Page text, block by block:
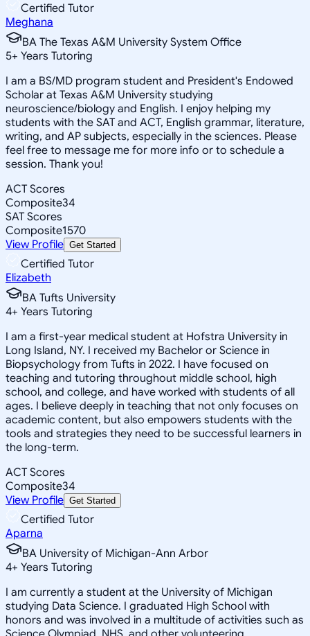
Certified Tutor
Meghana
BA The Texas A&M University System Office
5+ Years Tutoring
I am a BS/MD program student and President's Endowed
Scholar at Texas A&M University studying
neuroscience/biology and English. I enjoy helping my
students with the SAT and ACT, English grammar, literature,
writing, and AP subjects, especially in the sciences. Please
feel free to message me for more info or to schedule a
session. Thank you!
ACT Scores
Composite34
SAT Scores
Composite1570
View Profile Get Started
Certified Tutor
Elizabeth
BA Tufts University
4+ Years Tutoring
I am a first-year medical student at Hofstra University in
Long Island, NY. I received my Bachelor or Science in
Biopsychology from Tufts in 2022. I have focused on
teaching and tutoring throughout middle school, high
school, and college, and have worked with students of all
ages. I believe deeply in teaching that not only focuses on
academic content, but also empowers students with the
tools and strategies they need to be successful learners in
the long-term.
ACT Scores
Composite34
View Profile Get Started
Certified Tutor
Aparna
BA University of Michigan-Ann Arbor
4+ Years Tutoring
I am currently a student at the University of Michigan
studying Data Science. I graduated High School with
honors and was involved in a multitude of activities such as